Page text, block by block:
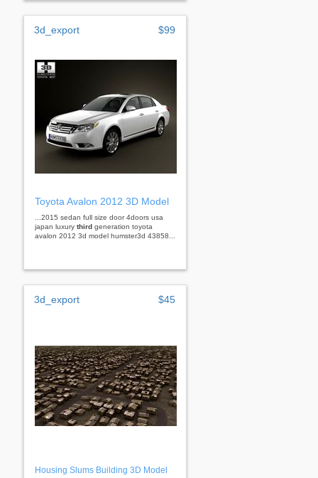
3d_export $99
Toyota Avalon 2012 3D Model
...2015 sedan full size door 4doors usa
japan luxury third generation toyota
avalon 2012 3d model humster3d 43858...
3d_export $45
Housing Slums Building 3D Model